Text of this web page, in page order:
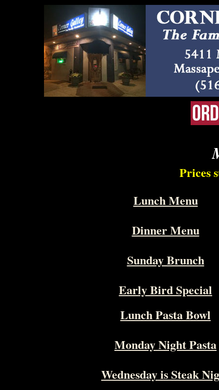
Prices
Lunch Menu
Dinner Menu
Sunday Brunch
Early Bird Special
Lunch Pasta Bowl
Monday Night Pasta
Wednesday is Steak